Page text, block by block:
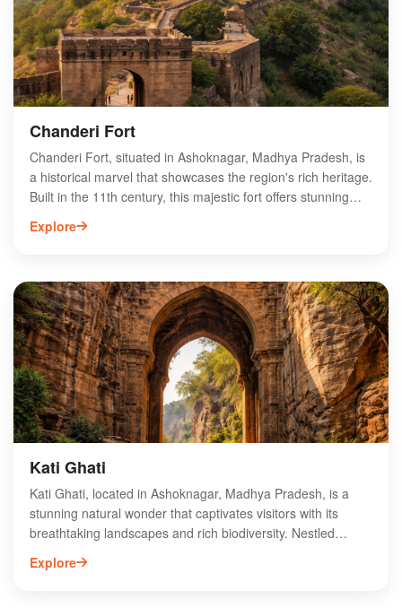
destination for travelers exploring Madhya Pradesh.
Discover the charm of Anandpur and immerse yourself in its
unique cultural tapestry.
Chanderi Fort
Chanderi Fort, situated in Ashoknagar, Madhya Pradesh, is
a historical marvel that showcases the region's rich heritage.
Built in the 11th century, this majestic fort offers stunning
views of the surrounding landscape and features impressive
architecture, including ancient temples and palaces. Visitors
also a gateway to Chanderi's vibrant culture, making it a
must-visit destination for history enthusiasts and travelers
alike. Experience the enchanting beauty and historical
importance of Chanderi Fort on your next trip to Madhya
Pradesh.
Explore
Kati Ghati
Kati Ghati, located in Ashoknagar, Madhya Pradesh, is a
stunning natural wonder that captivates visitors with its
breathtaking landscapes and rich biodiversity. Nestled
amidst lush greenery, this picturesque site is perfect for
nature enthusiasts and adventure seekers alike. The unique
Explore